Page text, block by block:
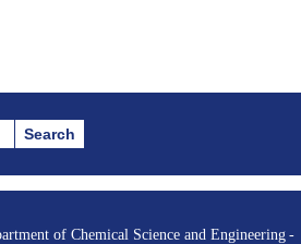
etc.)
Search
of Chemical Science and Engineering